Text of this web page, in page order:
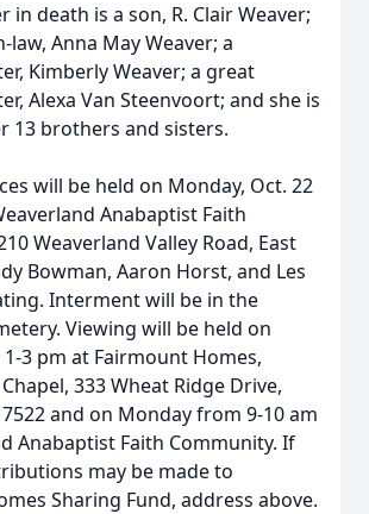
in death is a son, R. Clair Weaver;
Anna May Weaver; a
Kimberly Weaver; a great
Alexa Van Steenvoort; and she is
13 brothers and sisters.
will be held on Monday, Oct. 22
Anabaptist Faith
Weaverland Valley Road, East
Bowman, Aaron Horst, and Les
Interment will be in the
Viewing will be held on
3 pm at Fairmount Homes,
333 Wheat Ridge Drive,
and on Monday from 9-10 am
Anabaptist Faith Community. If
may be made to
Sharing Fund, address above.